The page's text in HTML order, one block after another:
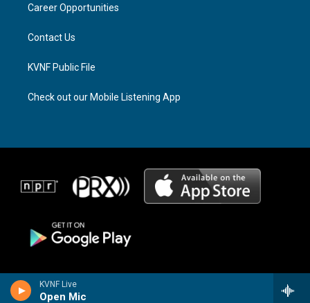
KVNF Live
Open Mic
a
Career Opportunities
Contact Us
KVNF Public File
Check out our Mobile Listening App